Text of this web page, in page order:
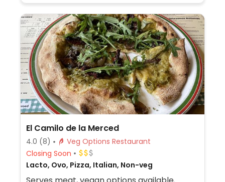
El Camilo de la Merced
4.0 (8)
Veg Options Restaurant
Closing Soon
Lacto, Ovo, Pizza, Italian, Non-veg